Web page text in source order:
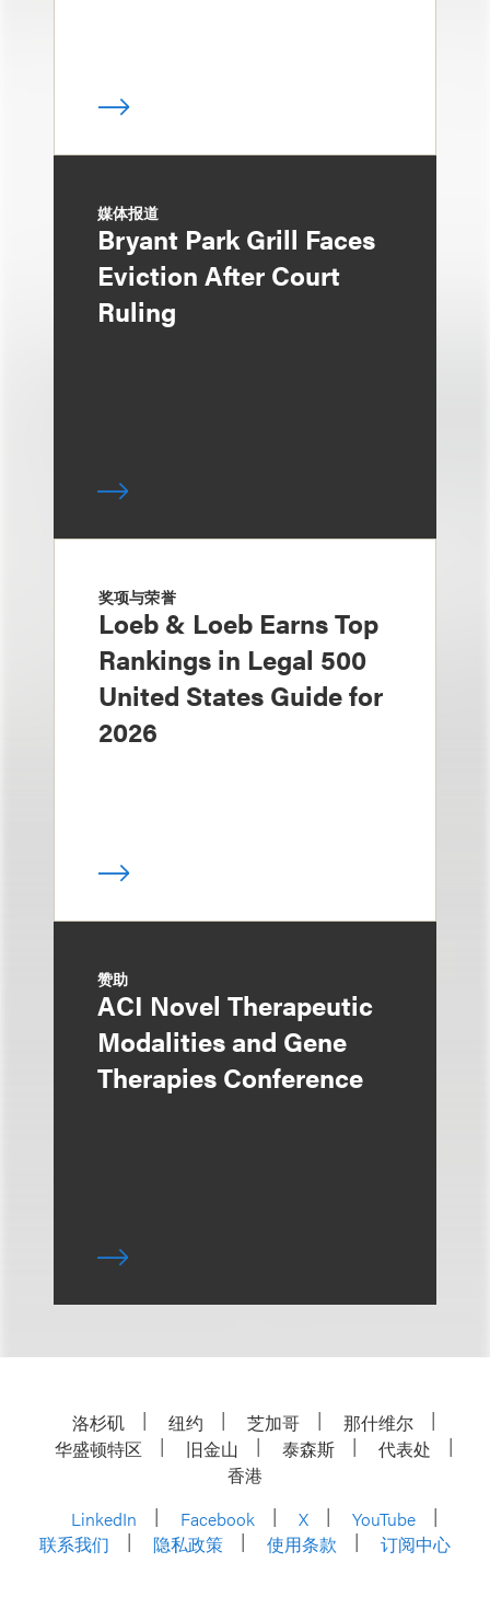
媒体报道
Bryant Park Grill Faces
Eviction After Court
Ruling
奖项与荣誉
Loeb & Loeb Earns Top
Rankings in Legal 500
United States Guide for
2026
赞助
ACI Novel Therapeutic
Modalities and Gene
Therapies Conference
洛杉矶 纽约 芝加哥
那什维尔
华盛顿特区
旧金山 泰森斯
代表处
香港
LinkedIn
Facebook X
YouTube
联系我们
隐私政策 使用条款 订阅中心